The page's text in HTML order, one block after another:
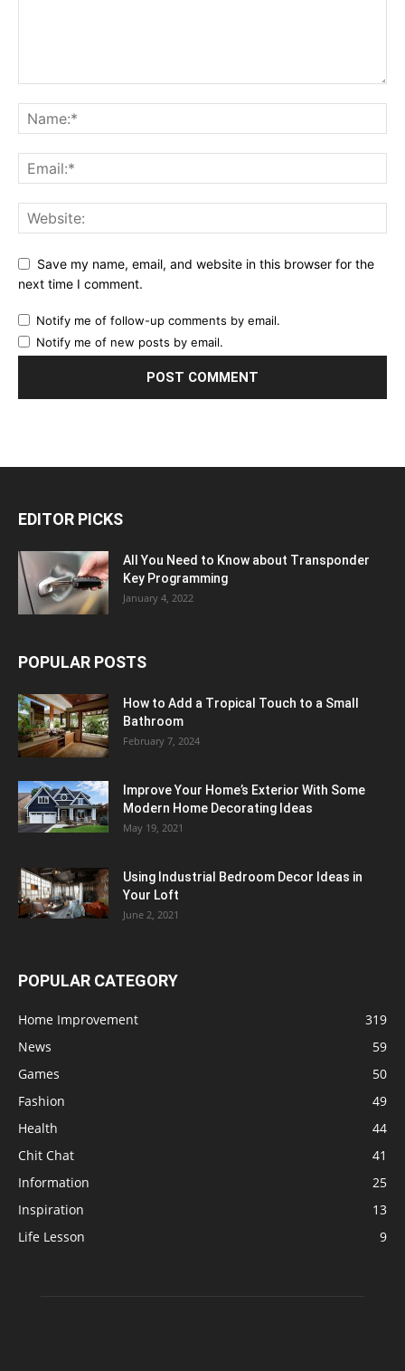
Save my name, email, and website in this browser for the
next time I comment.
Notify me of follow-up comments by email.
Notify me of new posts by email.
EDITOR PICKS
All You Need to Know about Transponder
Key Programming
January 4, 2022
POPULAR POSTS
How to Add a Tropical Touch to a Small
Bathroom
February 7, 2024
Improve Your Home’s Exterior With Some
Modern Home Decorating Ideas
May 19, 2021
Using Industrial Bedroom Decor Ideas in
Your Loft
June 2, 2021
POPULAR CATEGORY
Home Improvement
319
News
59
Games
50
Fashion
49
Health
44
Chit Chat
41
Information
25
Inspiration
13
Life Lesson
9